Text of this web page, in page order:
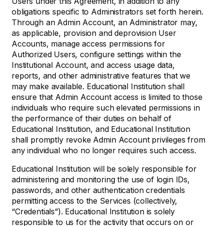
obligations specific to Administrators set forth herein.
Through an Admin Account, an Administrator may,
as applicable, provision and deprovision User
Accounts, manage access permissions for
Authorized Users, configure settings within the
Institutional Account, and access usage data,
reports, and other administrative features that we
may make available. Educational Institution shall
ensure that Admin Account access is limited to those
individuals who require such elevated permissions in
the performance of their duties on behalf of
Educational Institution, and Educational Institution
shall promptly revoke Admin Account privileges from
any individual who no longer requires such access.
Educational Institution will be solely responsible for
administering and monitoring the use of login IDs,
passwords, and other authentication credentials
permitting access to the Services (collectively,
“Credentials”). Educational Institution is solely
responsible to us for the activity that occurs on or